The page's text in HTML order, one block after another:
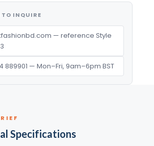
TO INQUIRE
— reference Style
889901 — Mon–Fri, 9am–6pm BST
Specifications